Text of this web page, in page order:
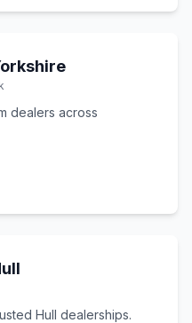
dealers across
Hull dealerships.